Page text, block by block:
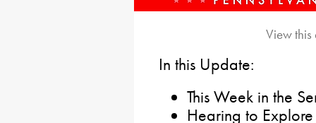
View
In this Update:
This Week in the
Hearing to Explore